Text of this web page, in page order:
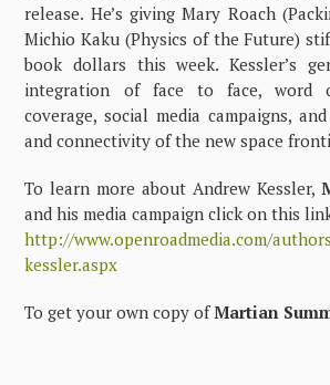
release. He’s giving Mary Roach
Michio Kaku (Physics of the Future)
book dollars this week. Kessler’s
integration of face to face, word
coverage, social media campaigns,
and connectivity of the new space
To learn more about Andrew Kessler,
and his media campaign click on this
http://www.openroadmedia.com/
kessler.aspx
To get your own copy ofMartian